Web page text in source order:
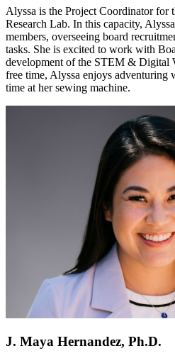
Alyssa is the Project Coordinator for
Research Lab. In this capacity,
members, overseeing board
tasks. She is excited to work with
development of the STEM & Digital
free time, Alyssa enjoys adventuring
time at her sewing machine.
J. Maya Hernandez, Ph.D.